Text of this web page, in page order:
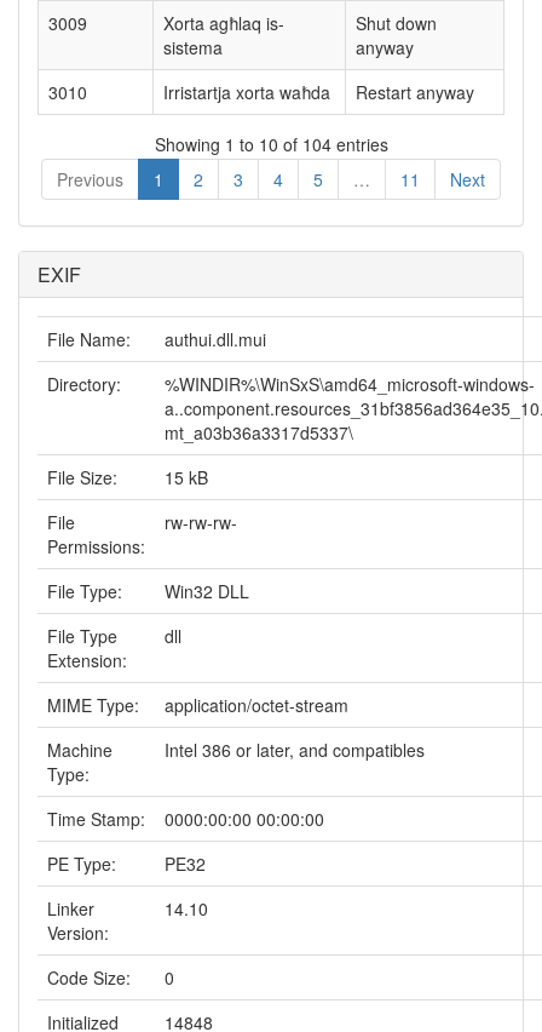
3009
Xorta agħlaq is-
sistema
Shut down
anyway
3010
Irristartja xorta waħda Restart anyway
Showing 1 to 10 of 104 entries
Previous
1 2 3 4 5 … 11 Next
EXIF
File Name:
authui.dll.mui
Directory:
%WINDIR%\WinSxS\amd64_microsoft-windows-
mt_a03b36a3317d5337\
File Size:
15 kB
File
Permissions:
rw-rw-rw-
File Type:
Win32 DLL
File Type
Extension:
dll
MIME Type:
application/octet-stream
Machine
Type:
Intel 386 or later, and compatibles
Time Stamp:
0000:00:00 00:00:00
PE Type:
PE32
Linker
Version:
14.10
Code Size:
0
Initialized
14848